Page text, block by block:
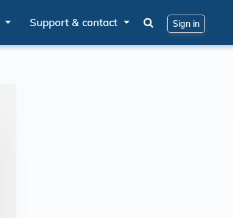
Support & contact Sign in